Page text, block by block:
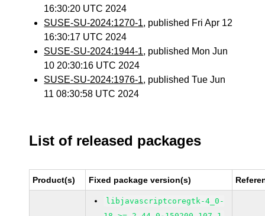
16:30:20 UTC 2024
SUSE-SU-2024:1270-1, published Fri Apr 12
16:30:17 UTC 2024
SUSE-SU-2024:1944-1, published Mon Jun
10 20:30:16 UTC 2024
SUSE-SU-2024:1976-1, published Tue Jun
11 08:30:58 UTC 2024
List of released packages
Product(s) Fixed package version(s)
libjavascriptcoregtk-4_0-